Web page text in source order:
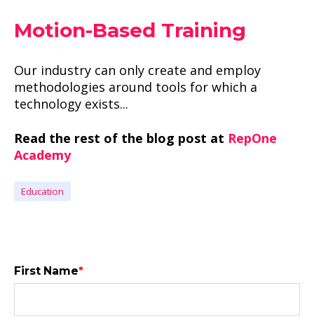
Motion-Based Training
Our industry can only create and employ
methodologies around tools for which a
technology exists...
Read the rest of the blog post at RepOne
Academy
Education
First Name*